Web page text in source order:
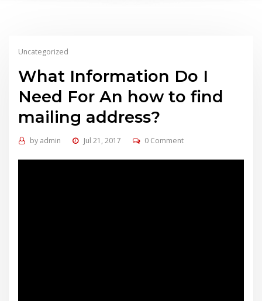
Uncategorized
What Information Do I
Need For An how to find
mailing address?
by admin Jul 21, 2017 0 Comment